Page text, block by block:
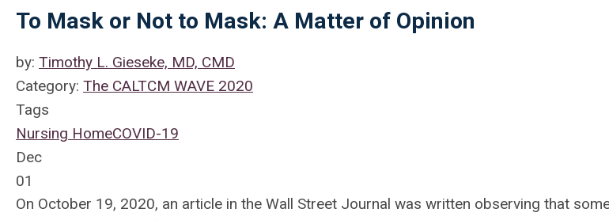
To Mask or Not to Mask: A Matter of Opinion
by: Timothy L. Gieseke, MD, CMD
Category: The CALTCM WAVE 2020
Tags
Nursing HomeCOVID-19
Dec
01
On October 19, 2020, an article in the Wall Street Journal was written observing that